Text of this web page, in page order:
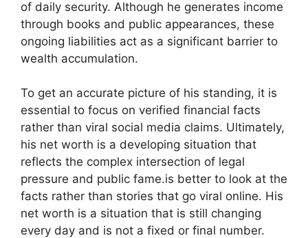
of daily security. Although he generates income
through books and public appearances, these
ongoing liabilities act as a significant barrier to
wealth accumulation.
To get an accurate picture of his standing, it is
essential to focus on verified financial facts
rather than viral social media claims. Ultimately,
his net worth is a developing situation that
reflects the complex intersection of legal
pressure and public fame.is better to look at the
facts rather than stories that go viral online. His
net worth is a situation that is still changing
every day and is not a fixed or final number.